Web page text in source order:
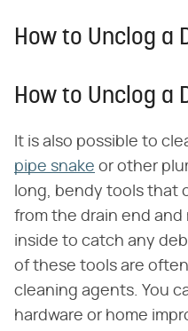
How to Unclog a
How to Unclog a
It is also possible to
pipe snake or other
long, bendy tools that
from the drain end and
inside to catch any
of these tools are
cleaning agents. You
hardware or home